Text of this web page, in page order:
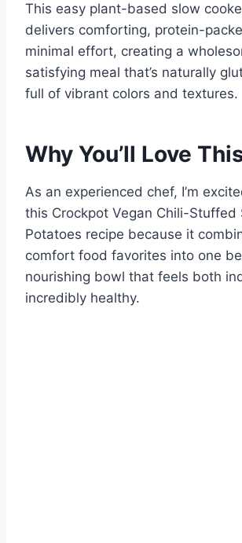
This easy plant-based slow
delivers comforting, protein-
minimal effort, creating a
satisfying meal that’s naturally
full of vibrant colors and textures.
Why You’ll Love
As an experienced chef, I’m
this Crockpot Vegan Chili-Stuffed
Potatoes recipe because it
comfort food favorites into one
nourishing bowl that feels both
incredibly healthy.